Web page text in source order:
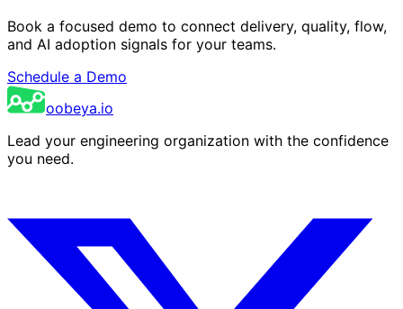
Book a focused demo to connect delivery, quality, flow,
and AI adoption signals for your teams.
Schedule a Demo
oobeya.io
Lead your engineering organization with the confidence
you need.